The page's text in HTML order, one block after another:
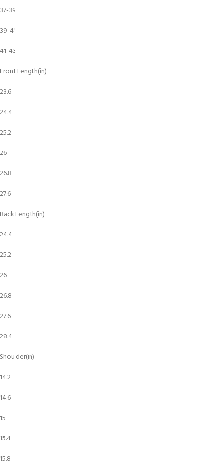
37-39
39-41
41-43
Front Length(in)
23.6
24.4
25.2
26
26.8
27.6
Back Length(in)
24.4
25.2
26
26.8
27.6
28.4
Shoulder(in)
14.2
14.6
15
15.4
15.8